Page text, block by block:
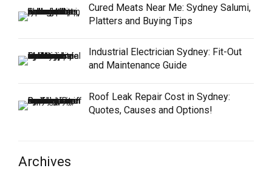
Cured Meats Near Me: Sydney Salumi,
Platters and Buying Tips
Industrial Electrician Sydney: Fit-Out
and Maintenance Guide
Roof Leak Repair Cost in Sydney:
Quotes, Causes and Options!
Archives